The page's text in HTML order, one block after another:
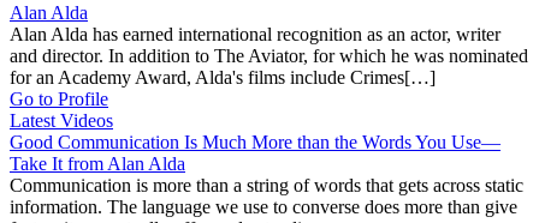
Alan Alda
Alan Alda has earned international recognition as an actor, writer
and director. In addition to The Aviator, for which he was nominated
for an Academy Award, Alda's films include Crimes[…]
Go to Profile
Latest Videos
Good Communication Is Much More than the Words You Use—
Take It from Alan Alda
Communication is more than a string of words that gets across static
information. The language we use to converse does more than give